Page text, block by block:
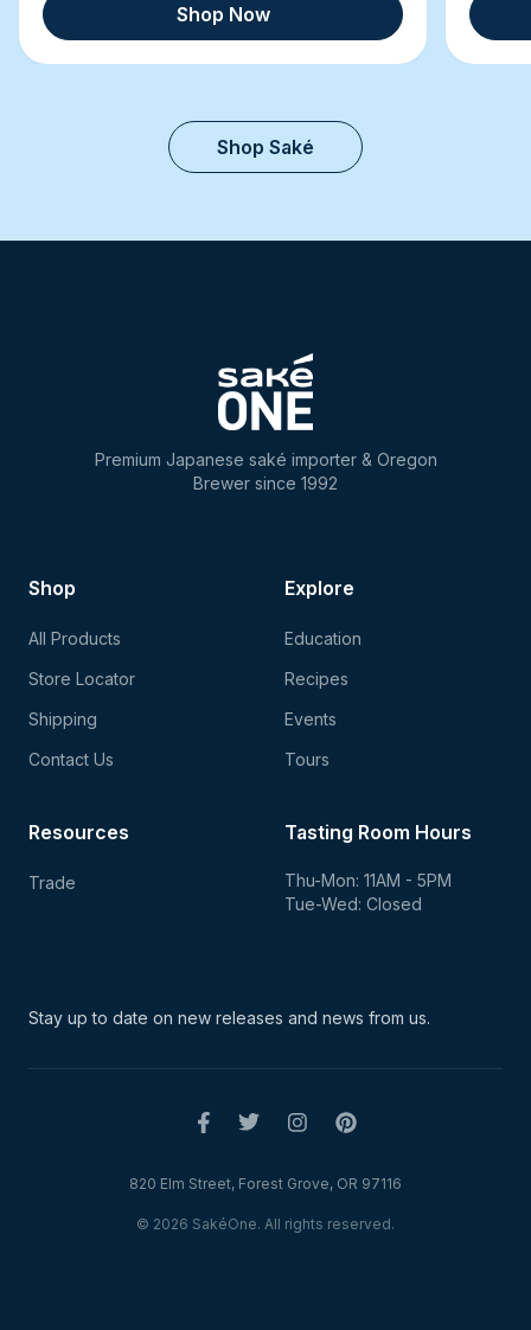
Shop Now
Shop Saké
Premium Japanese saké importer & Oregon
Brewer since 1992
Shop
All Products
Store Locator
Shipping
Contact Us
Explore
Education
Recipes
Events
Tours
Tasting Room Hours
Thu-Mon: 11AM - 5PM
Tue-Wed: Closed
Resources
Trade
Stay up to date on new releases and news from us.
© 2026 SakéOne. All rights reserved.
820 Elm Street, Forest Grove, OR 97116